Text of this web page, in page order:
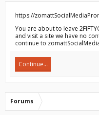
https://
You are about to leave
and visit a site we have no
continue to
Continue...
Forums